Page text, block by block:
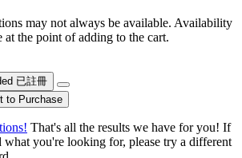
may not always be available. Availability
at the point of adding to the cart.
已註冊
to Purchase
That's all the results we have for you! If
you're looking for, please try a different